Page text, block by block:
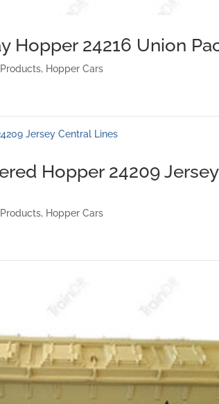
Hopper 24216 Union
, Hopper Cars
Hopper 24209
, Hopper Cars